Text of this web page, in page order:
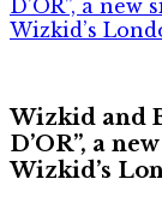
D’OR”, a
Wizkid’s
Wizkid and
D’OR”, a
Wizkid’s